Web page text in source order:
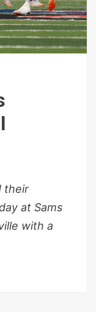
their
at Sams
with a